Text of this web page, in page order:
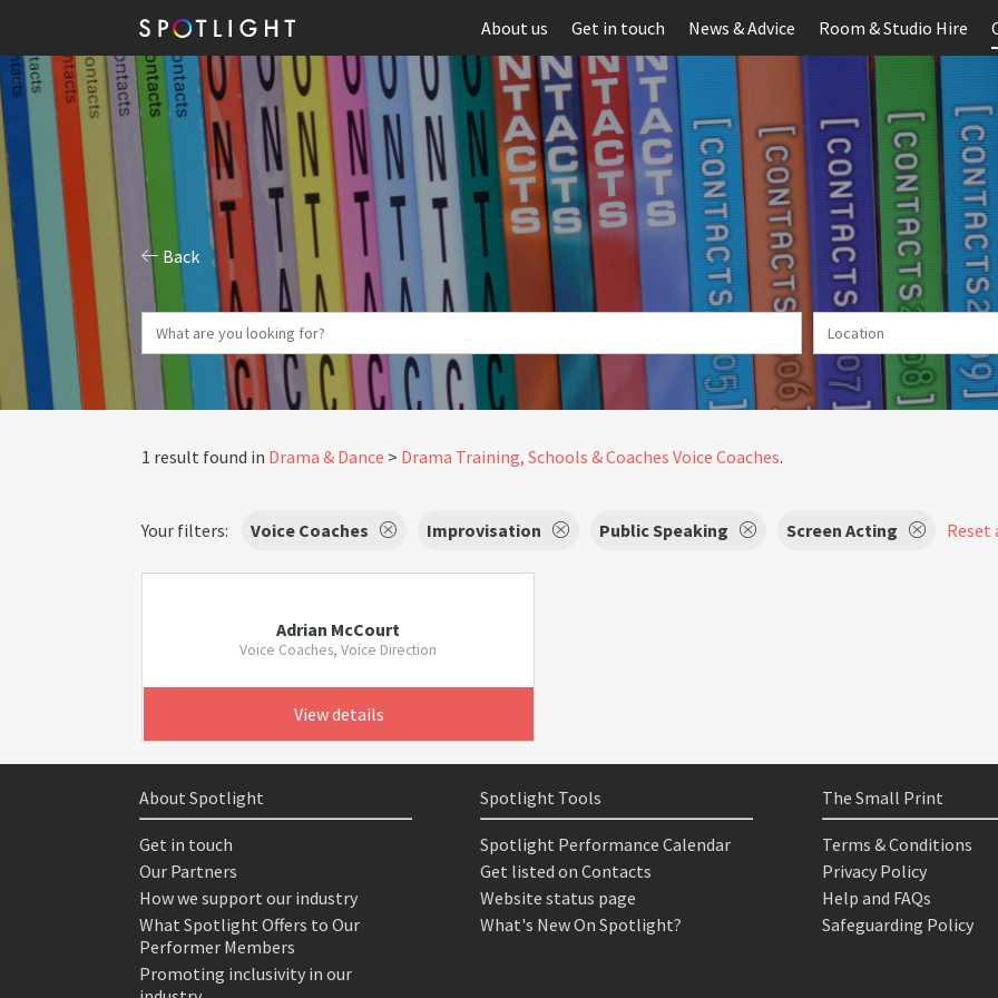
About us Get in touch News & Advice Room & Studio Hire
Back
1 result found in Drama & Dance Drama Training, Schools & Coaches Voice Coaches.
Your filters: Voice Coaches Improvisation Public Speaking Screen Acting
Adrian McCourt
Voice Coaches, Voice Direction
View details
About Spotlight
Get in touch
Our Partners
How we support our industry
What Spotlight Offers to Our
Performer Members
Promoting inclusivity in our
Spotlight Tools
Spotlight Performance Calendar
Get listed on Contacts
Website status page
What's New On Spotlight?
The Small Print
Terms & Conditions
Privacy Policy
Help and FAQs
Safeguarding Policy